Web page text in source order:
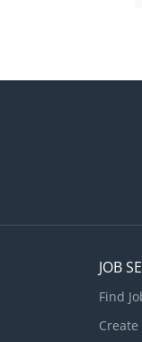
JOB
Find
Create